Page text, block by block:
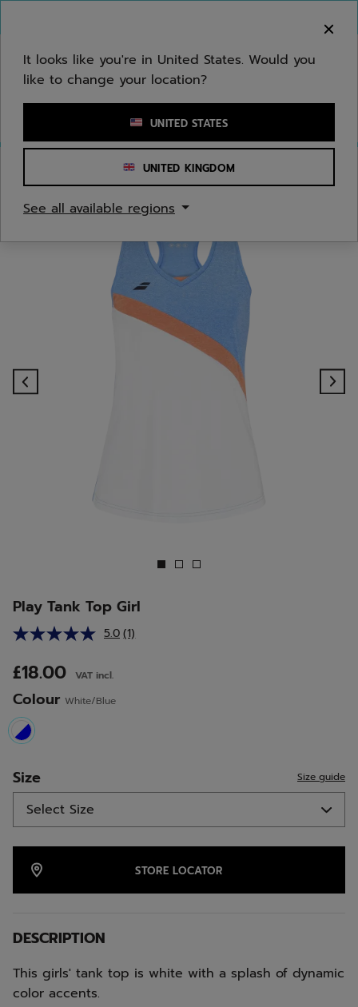
Enter keyword or item number
Play Tank Top Girl
5.0 Read
(1)
£18.00 VAT incl.
Colour White/Blue
selected
Size Size guide
STORE LOCATOR
DESCRIPTION
This girls' tank top is white with a splash of dynamic
color accents.
It looks like you're in United States. Would you
like to change your location?
UNITED STATES
UNITED KINGDOM
See all available regions